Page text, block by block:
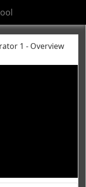
1 - Overview